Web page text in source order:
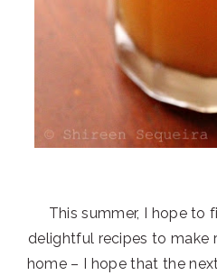
This summer, I hope to
delightful recipes to make
home – I hope that the